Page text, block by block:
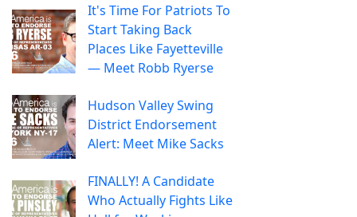
It's Time For Patriots To
Start Taking Back
Places Like Fayetteville
— Meet Robb Ryerse
Hudson Valley Swing
District Endorsement
Alert: Meet Mike Sacks
FINALLY! A Candidate
Who Actually Fights Like